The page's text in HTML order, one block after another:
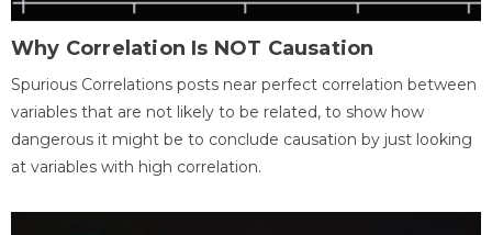
Why Correlation Is NOT Causation
Spurious Correlations posts near perfect correlation between
variables that are not likely to be related, to show how
dangerous it might be to conclude causation by just looking
at variables with high correlation.